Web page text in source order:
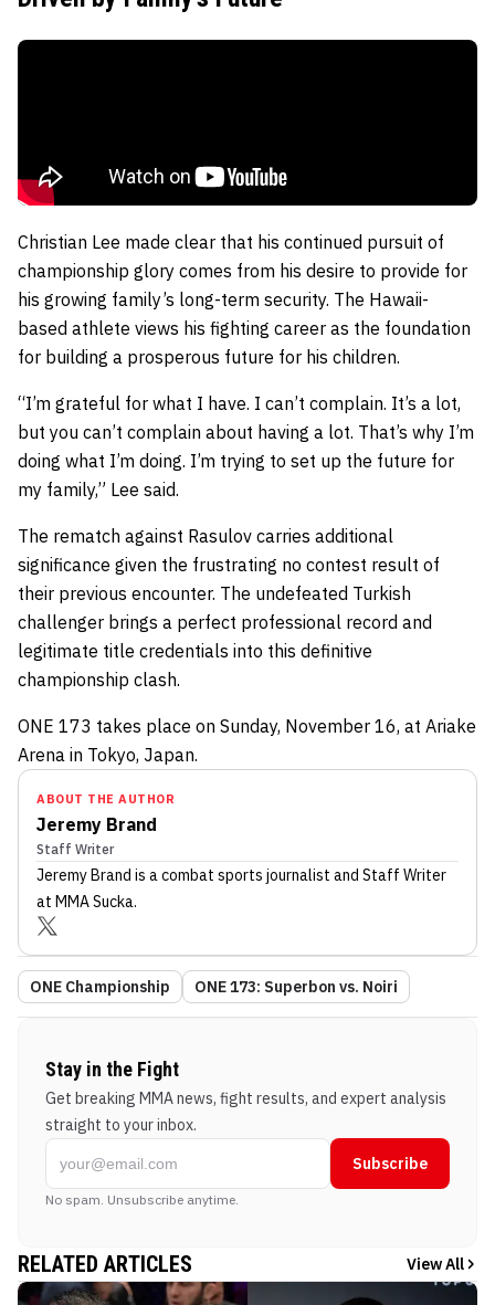
Christian Lee made clear that his continued pursuit of
championship glory comes from his desire to provide for
his growing family’s long-term security. The Hawaii-
based athlete views his fighting career as the foundation
for building a prosperous future for his children.
“I’m grateful for what I have. I can’t complain. It’s a lot,
but you can’t complain about having a lot. That’s why I’m
doing what I’m doing. I’m trying to set up the future for
my family,” Lee said.
The rematch against Rasulov carries additional
significance given the frustrating no contest result of
their previous encounter. The undefeated Turkish
challenger brings a perfect professional record and
legitimate title credentials into this definitive
championship clash.
ONE 173 takes place on Sunday, November 16, at Ariake
Arena in Tokyo, Japan.
ABOUT THE AUTHOR
Jeremy Brand
Staff Writer
Jeremy Brand is a combat sports journalist and Staff Writer
at MMA Sucka.
ONE Championship ONE 173: Superbon vs. Noiri
Stay in the Fight
Get breaking MMA news, fight results, and expert analysis
straight to your inbox.
Subscribe
No spam. Unsubscribe anytime.
RELATED ARTICLES View All